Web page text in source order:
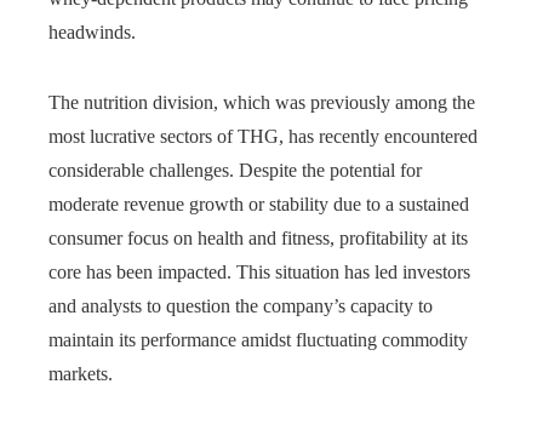
headwinds.
The nutrition division, which was previously among the
most lucrative sectors of THG, has recently encountered
considerable challenges. Despite the potential for
moderate revenue growth or stability due to a sustained
consumer focus on health and fitness, profitability at its
core has been impacted. This situation has led investors
and analysts to question the company’s capacity to
maintain its performance amidst fluctuating commodity
markets.